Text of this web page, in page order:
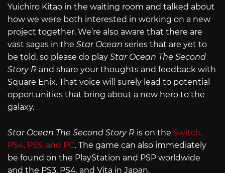
Yuichiro Kitao in the waiting room and talked about
how we were both interested in working on a new
project together. We’re also aware that there are
vast sagas in the Star Ocean series that are yet to
be told, so please do play Star Ocean The Second
Story R and share your thoughts and feedback with
Square Enix. That voice will surely lead to potential
opportunities that bring about a new hero to the
galaxy.
Star Ocean The Second Story R is on the Switch,
PS4, PS5, and PC. The game can also immediately
be found on the PlayStation and PSP worldwide
and the PS3, PS4, and Vita in Japan.